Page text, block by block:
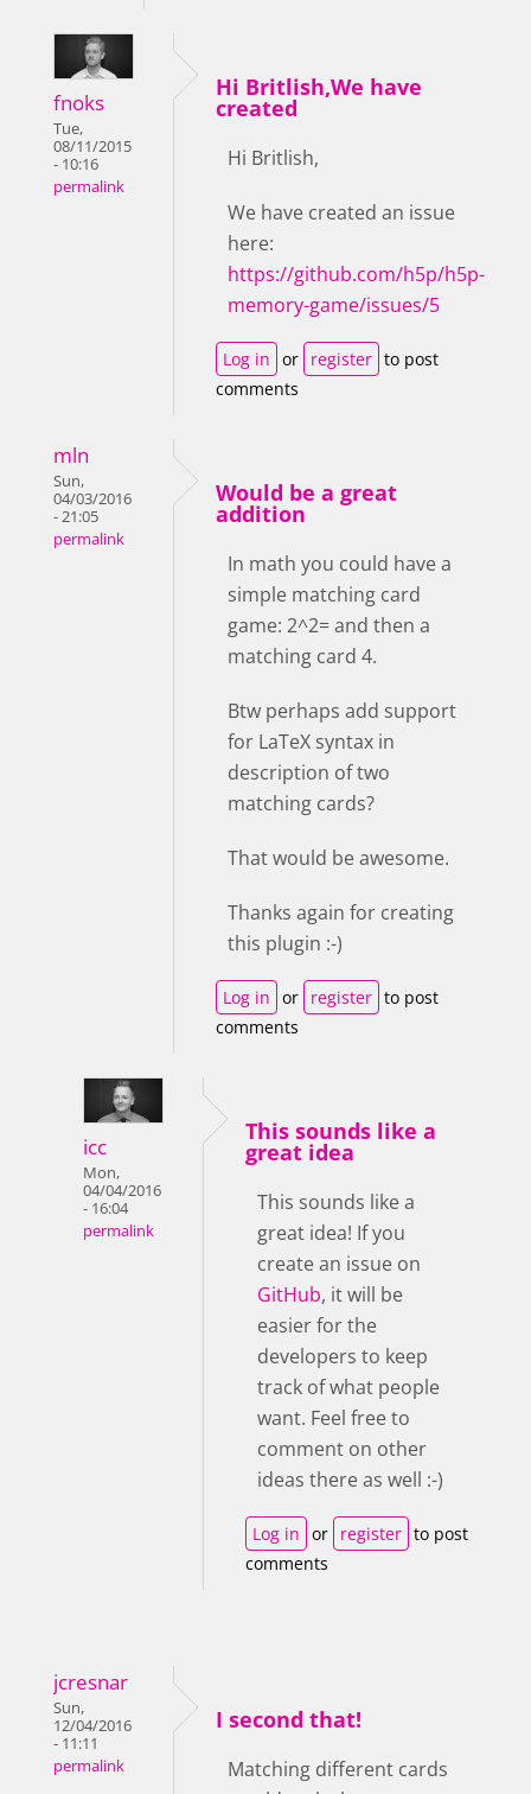
fnoks
Tue,
08/11/2015
- 10:16
permalink
Hi Britlish,We have
created
Hi Britlish,
We have created an issue
here:
https://github.com/h5p/h5p-
memory-game/issues/5
Log in or register to post
comments
mln
Sun,
04/03/2016
- 21:05
permalink
Would be a great
addition
In math you could have a
simple matching card
game: 2^2= and then a
matching card 4.
Btw perhaps add support
for LaTeX syntax in
description of two
matching cards?
That would be awesome.
Thanks again for creating
this plugin :-)
Log in or register to post
comments
icc
Mon,
04/04/2016
- 16:04
permalink
This sounds like a
great idea
This sounds like a
great idea! If you
create an issue on
GitHub, it will be
easier for the
developers to keep
track of what people
want. Feel free to
comment on other
ideas there as well :-)
Log in or register to post
comments
jcresnar
Sun,
12/04/2016
- 11:11
permalink
I second that!
Matching different cards